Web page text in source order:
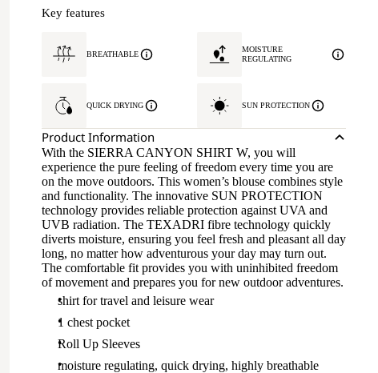
Key features
BREATHABLE
MOISTURE
REGULATING
QUICK DRYING SUN PROTECTION
Product Information
With the SIERRA CANYON SHIRT W, you will
experience the pure feeling of freedom every time you are
on the move outdoors. This women’s blouse combines style
and functionality. The innovative SUN PROTECTION
technology provides reliable protection against UVA and
UVB radiation. The TEXADRI fibre technology quickly
diverts moisture, ensuring you feel fresh and pleasant all day
long, no matter how adventurous your day may turn out.
The comfortable fit provides you with uninhibited freedom
of movement and prepares you for new outdoor adventures.
shirt for travel and leisure wear
1 chest pocket
Roll Up Sleeves
moisture regulating, quick drying, highly breathable